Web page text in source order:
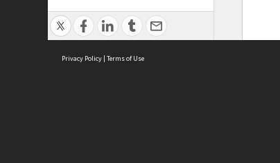
Privacy Policy | Terms of Use